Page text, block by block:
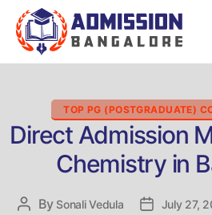
TOP PG (POSTGRADUATE)
Direct Admission
Chemistry in
Post
By Sonali Vedula
PostJuly 27,